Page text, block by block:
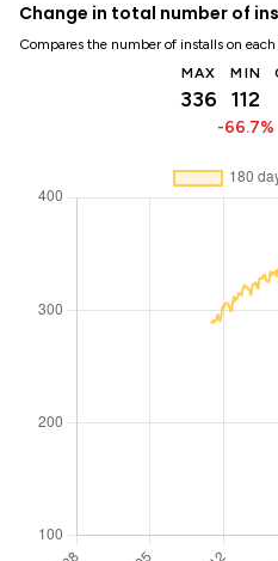
Change in total number of
Compares the number of installs on
MAX
336
MIN
112
-66.7%